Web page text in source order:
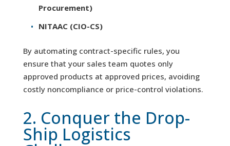
Procurement)
NITAAC (CIO-CS)
By automating contract-specific rules, you
ensure that your sales team quotes only
approved products at approved prices, avoiding
costly noncompliance or price-control violations.
2. Conquer the Drop-
Ship Logistics